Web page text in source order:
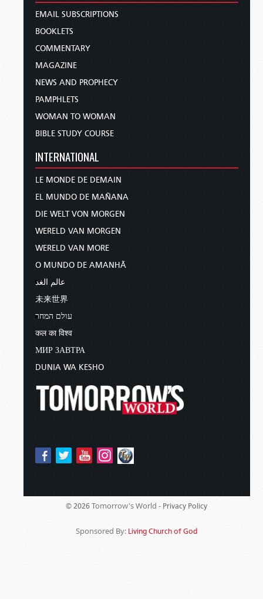
EMAIL SUBSCRIPTIONS
BOOKLETS
COMMENTARY
MAGAZINE
NEWS AND PROPHECY
PAMPHLETS
WOMAN TO WOMAN
BIBLE STUDY COURSE
INTERNATIONAL
LE MONDE DE DEMAIN
EL MUNDO DE MAÑANA
DIE WELT VON MORGEN
WERELD VAN MORGEN
WERELD VAN MORE
O MUNDO DE AMANHÃ
عالم الغد
未来世界
עולם המחר
कल का विश्व
МИР ЗАВТРА
DUNIA WA KESHO
© 2026 Tomorrow's World - Privacy Policy
Sponsored By: Living Church of God